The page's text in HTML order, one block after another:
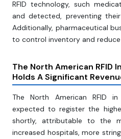
RFID technology, such
and detected, preventing
Additionally, pharmaceutical
to control inventory and reduce
The North American RFID
Holds A Significant
The North American RFID
expected to register the
shortly, attributable to the
increased hospitals, more